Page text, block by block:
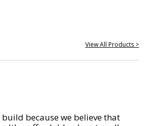
View All Products >
because we believe that